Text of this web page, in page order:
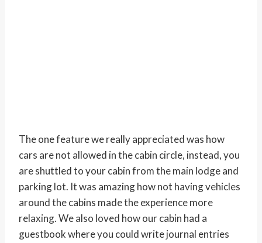
The one feature we really appreciated was how
cars are not allowed in the cabin circle, instead, you
are shuttled to your cabin from the main lodge and
parking lot. It was amazing how not having vehicles
around the cabins made the experience more
relaxing. We also loved how our cabin had a
guestbook where you could write journal entries